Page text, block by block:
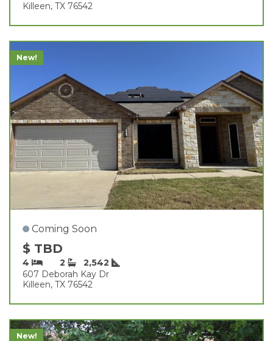
Killeen, TX 76542
New!
Coming Soon
$ TBD
4 2
2,542
607 Deborah Kay Dr
Killeen, TX 76542
New!